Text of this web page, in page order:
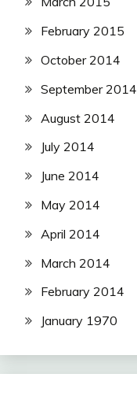
February 2015
October 2014
September 2014
August 2014
July 2014
June 2014
May 2014
April 2014
March 2014
February 2014
January 1970